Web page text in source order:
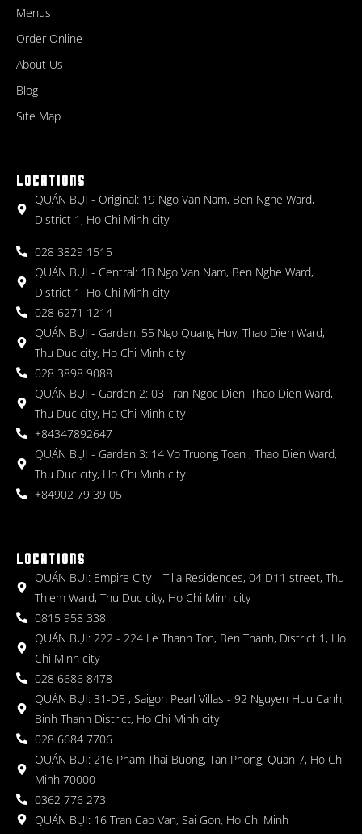
Menus
Order Online
About Us
Blog
Site Map
LOCATIONS
QUÁN BỤI - Original: 19 Ngo Van Nam, Ben Nghe Ward,
District 1, Ho Chi Minh city
028 3829 1515
QUÁN BỤI - Central: 1B Ngo Van Nam, Ben Nghe Ward,
District 1, Ho Chi Minh city
028 6271 1214
QUÁN BỤI - Garden: 55 Ngo Quang Huy, Thao Dien Ward,
Thu Duc city, Ho Chi Minh city
028 3898 9088
QUÁN BỤI - Garden 2: 03 Tran Ngoc Dien, Thao Dien Ward,
Thu Duc city, Ho Chi Minh city
+84347892647
QUÁN BỤI - Garden 3: 14 Vo Truong Toan , Thao Dien Ward,
Thu Duc city, Ho Chi Minh city
+84902 79 39 05
LOCATIONS
QUÁN BỤI: Empire City – Tilia Residences, 04 D11 street, Thu
Thiem Ward, Thu Duc city, Ho Chi Minh city
0815 958 338
QUÁN BỤI: 222 - 224 Le Thanh Ton, Ben Thanh, District 1, Ho
Chi Minh city
028 6686 8478
QUÁN BỤI: 31-D5 , Saigon Pearl Villas - 92 Nguyen Huu Canh,
Binh Thanh District, Ho Chi Minh city
028 6684 7706
QUÁN BỤI: 216 Pham Thai Buong, Tan Phong, Quan 7, Ho Chi
Minh 70000
0362 776 273
QUÁN BỤI: 16 Tran Cao Van, Sai Gon, Ho Chi Minh